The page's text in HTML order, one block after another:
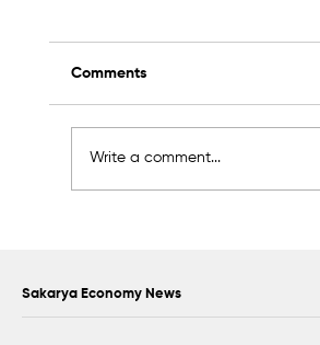
Future of Heavy Industry
Comments
Write a comment...
Sakarya Economy News